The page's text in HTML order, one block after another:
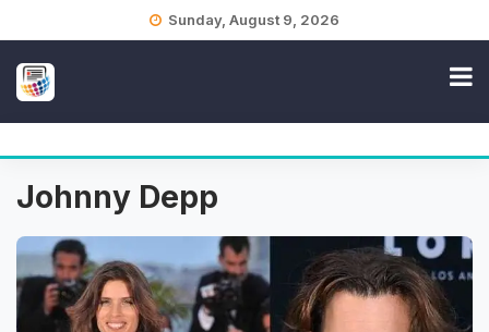
Sunday, August 9, 2026
Johnny Depp